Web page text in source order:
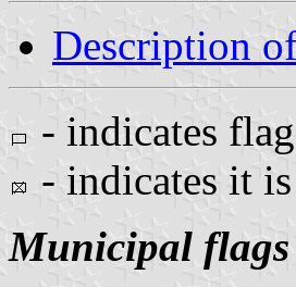
Description
- indicates
- indicates it
Municipal